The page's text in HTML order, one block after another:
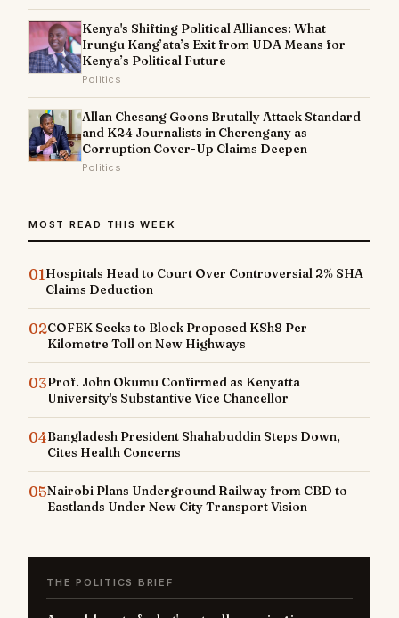
Kenya's Shifting Political Alliances: What
Irungu Kang’ata’s Exit from UDA Means for
Kenya’s Political Future
Politics
Allan Chesang Goons Brutally Attack Standard
and K24 Journalists in Cherengany as
Corruption Cover-Up Claims Deepen
Politics
MOST READ THIS WEEK
01Hospitals Head to Court Over Controversial 2% SHA
Claims Deduction
02COFEK Seeks to Block Proposed KSh8 Per
Kilometre Toll on New Highways
03Prof. John Okumu Confirmed as Kenyatta
University's Substantive Vice Chancellor
04Bangladesh President Shahabuddin Steps Down,
Cites Health Concerns
05Nairobi Plans Underground Railway from CBD to
Eastlands Under New City Transport Vision
THE POLITICS BRIEF